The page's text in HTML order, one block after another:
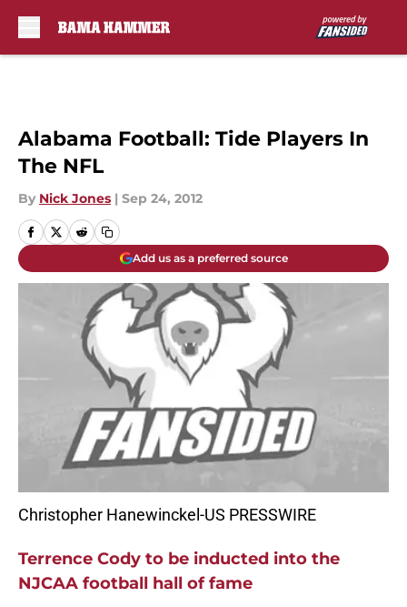
Alabama Football: Tide Players In
The NFL
By Nick Jones | Sep 24, 2012
Add us as a preferred source
Christopher Hanewinckel-US PRESSWIRE
Terrence Cody to be inducted into the
NJCAA football hall of fame